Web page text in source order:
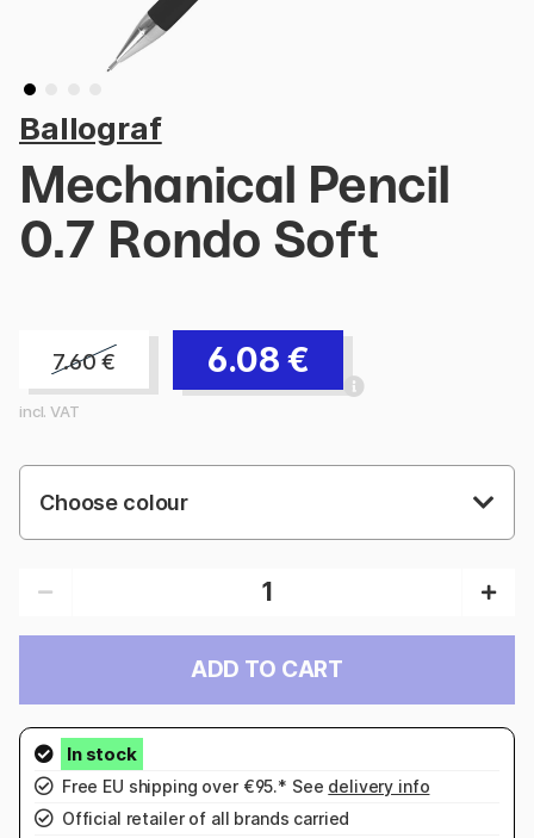
Ballograf
Mechanical Pencil
0.7 Rondo Soft
7.60€ 6.08 €
incl. VAT
Choose colour
ADD TO CART
Free EU shipping over €95.* See delivery info
Official retailer of all brands carried